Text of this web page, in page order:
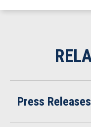
Press Releases